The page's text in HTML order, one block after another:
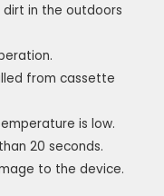
in the outdoors
from cassette
is low.
20 seconds.
to the device.